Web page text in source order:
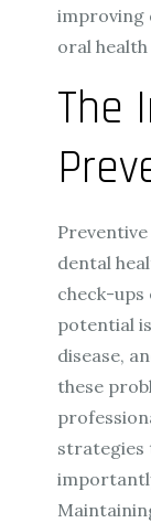
improving
oral
The
dental
check-
potential
disease,
these
strategies